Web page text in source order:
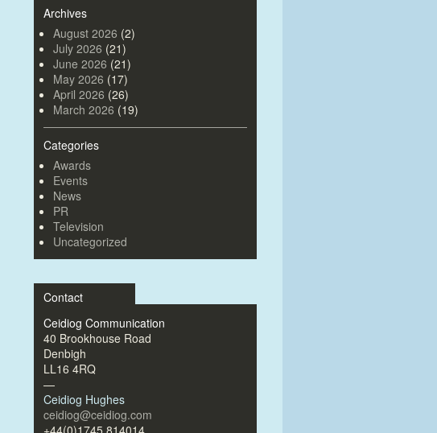
Archives
August 2026 (2)
July 2026 (21)
June 2026 (21)
May 2026 (17)
April 2026 (26)
March 2026 (19)
Categories
Awards
Events
News
PR
Television
Uncategorized
Contact
Ceidiog Communication
40 Brookhouse Road
Denbigh
LL16 4RQ
—
Ceidiog Hughes
ceidiog@ceidiog.com
+44(0)1745 814014